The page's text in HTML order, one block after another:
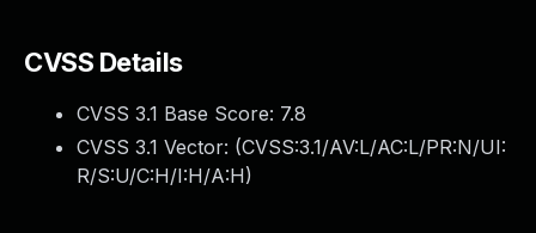
CVSS Details
CVSS 3.1 Base Score: 7.8
CVSS 3.1 Vector: (CVSS:3.1/AV:L/AC:L/PR:N/UI:
R/S:U/C:H/I:H/A:H)